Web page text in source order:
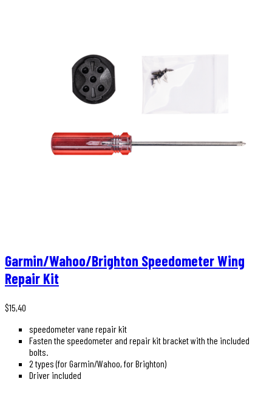
Garmin/Wahoo/Brighton Speedometer Wing
Repair Kit
$15,40
speedometer vane repair kit
Fasten the speedometer and repair kit bracket with the included
bolts.
2 types (for Garmin/Wahoo, for Brighton)
Driver included